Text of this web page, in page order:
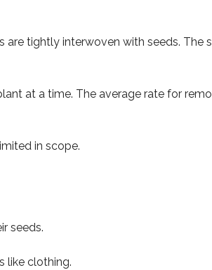
are tightly interwoven with seeds. The
at a time. The average rate for
in scope.
seeds.
like clothing.